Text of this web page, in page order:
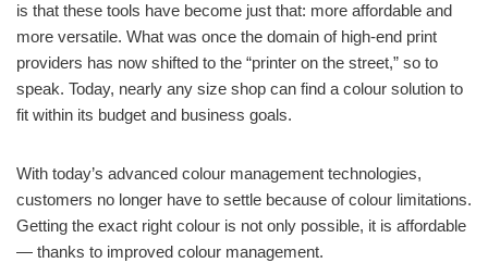
is that these tools have become just that: more affordable and
more versatile. What was once the domain of high-end print
providers has now shifted to the “printer on the street,” so to
speak. Today, nearly any size shop can find a colour solution to
fit within its budget and business goals.
With today’s advanced colour management technologies,
customers no longer have to settle because of colour limitations.
Getting the exact right colour is not only possible, it is affordable
— thanks to improved colour management.